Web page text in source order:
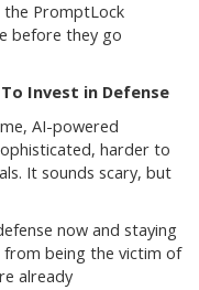
the PromptLock
before they go
Invest in Defense
AI-powered
harder to
It sounds scary, but
now and staying
from being the victim of
already